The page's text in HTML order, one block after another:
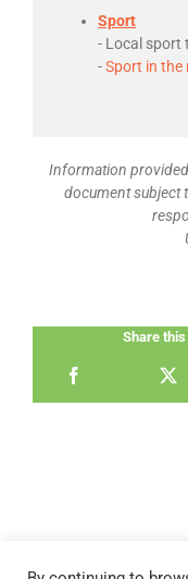
Sport
- Local sport
-Sport in the
Information
document subject
Share